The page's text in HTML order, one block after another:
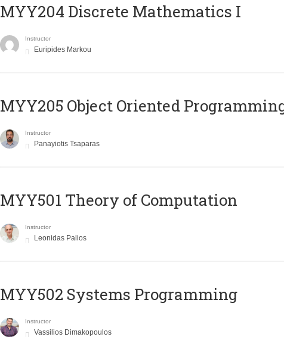
MYY204 Discrete Mathematics I
Instructor
Euripides Markou
MYY205 Object Oriented
Instructor
Panayiotis Tsaparas
MYY501 Theory of Computation
Instructor
Leonidas Palios
MYY502 Systems Programming
Instructor
Vassilios Dimakopoulos